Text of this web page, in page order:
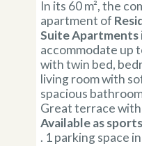
In its 60 m², the
apartment of
Suite Apartments
accommodate up
with twin bed,
living room with
spacious
Great terrace
Available as
. 1 parking space